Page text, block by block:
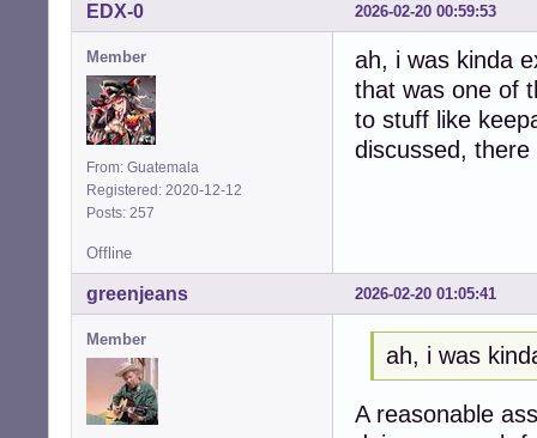
2026-02-20 00:59:53
EDX-0
Member
From: Guatemala
Registered: 2020-12-12
Posts: 257
ah, i was kinda
that was one of
to stuff like
discussed,
Offline
2026-02-20 01:05:41
greenjeans
Member
ah, i was
A reasonable